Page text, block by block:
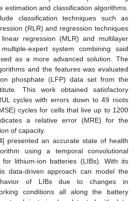
estimation and classification algorithms.
classification techniques such as
(RLR) and regression techniques
regression (MLR) and multilayer
expert system combining said
as a more advanced solution. The
and the features was evaluated
phosphate (LFP) data set from the
This work obtained satisfactory
cycles with errors down to 49 roots
cycles for cells that live up to 1200
a relative error (MRE) for the
of capacity.
] presented an accurate state of health
using a temporal convolutional
lithium-ion batteries (LIBs). With its
data-driven approach can model the
of LIBs due to changes in
conditions all along the battery